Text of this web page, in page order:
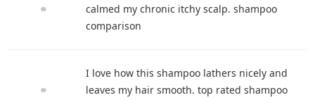
calmed my chronic itchy scalp. shampoo
comparison
I love how this shampoo lathers nicely and
leaves my hair smooth. top rated shampoo